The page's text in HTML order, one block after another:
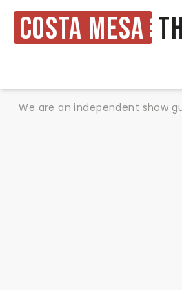
Costa Mesa
We are an independent show